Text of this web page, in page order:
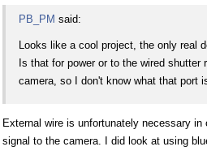
PB_PM said:
Looks like a cool project, the only real
Is that for power or to the wired shutter
camera, so I don't know what that port
External wire is unfortunately necessary
signal to the camera. I did look at using